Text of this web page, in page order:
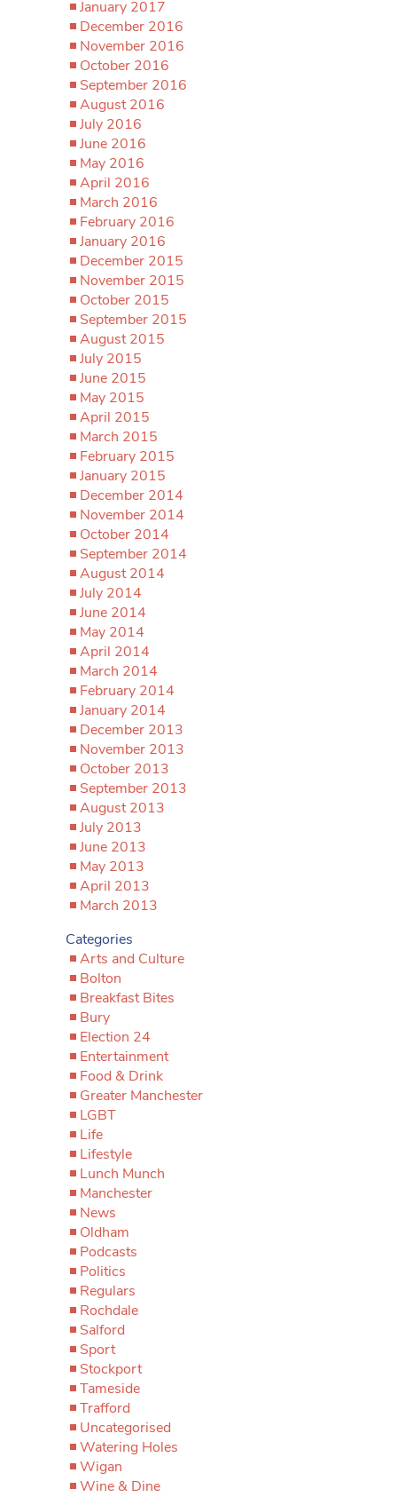
January 2017
December 2016
November 2016
October 2016
September 2016
August 2016
July 2016
June 2016
May 2016
April 2016
March 2016
February 2016
January 2016
December 2015
November 2015
October 2015
September 2015
August 2015
July 2015
June 2015
May 2015
April 2015
March 2015
February 2015
January 2015
December 2014
November 2014
October 2014
September 2014
August 2014
July 2014
June 2014
May 2014
April 2014
March 2014
February 2014
January 2014
December 2013
November 2013
October 2013
September 2013
August 2013
July 2013
June 2013
May 2013
April 2013
March 2013
Categories
Arts and Culture
Bolton
Breakfast Bites
Bury
Election 24
Entertainment
Food & Drink
Greater Manchester
LGBT
Life
Lifestyle
Lunch Munch
Manchester
News
Oldham
Podcasts
Politics
Regulars
Rochdale
Salford
Sport
Stockport
Tameside
Trafford
Uncategorised
Watering Holes
Wigan
Wine & Dine